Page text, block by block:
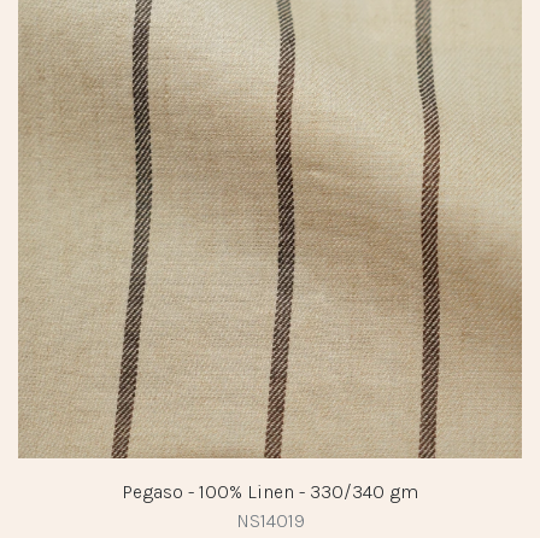
Pegaso - 100% Linen - 330/340 gm
NS14019